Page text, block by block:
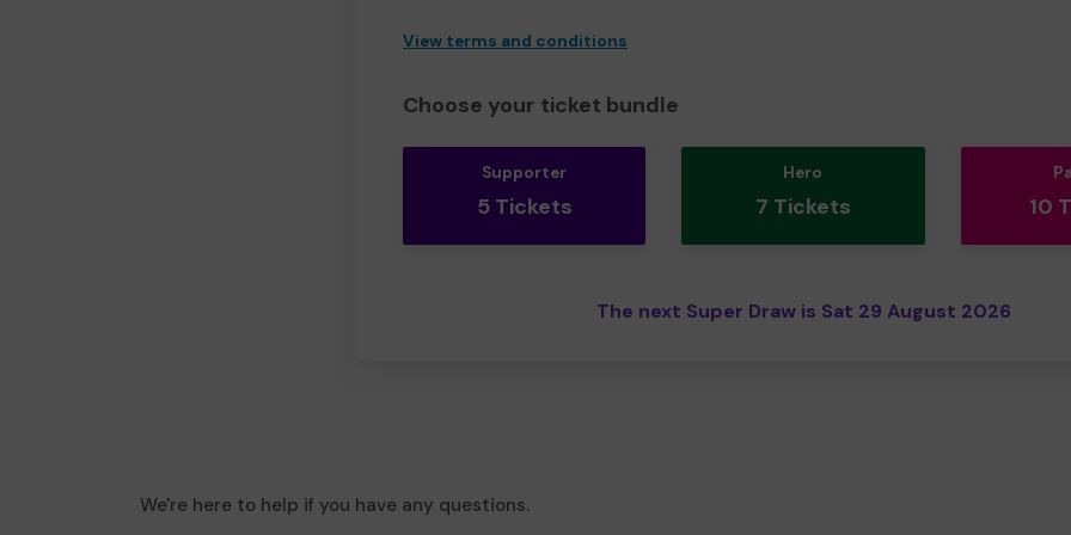
View terms and conditions
Choose your ticket bundle
Supporter
5 Tickets
Hero
7 Tickets 10
The next Super Draw is Sat 29 August 2026
We're here to help if you have any questions.